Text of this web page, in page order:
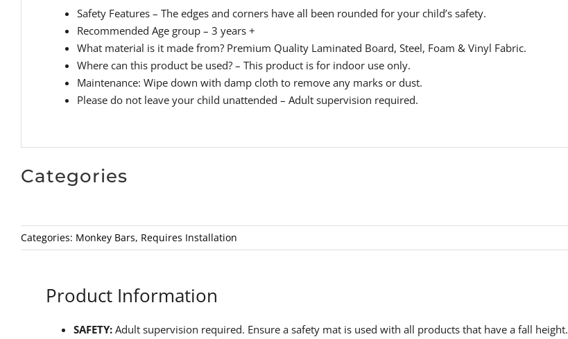
Safety Features – The edges and corners have all been rounded for your child’s safety.
Recommended Age group – 3 years +
What material is it made from? Premium Quality Laminated Board, Steel, Foam & Vinyl Fabric.
Where can this product be used? – This product is for indoor use only.
Maintenance: Wipe down with damp cloth to remove any marks or dust.
Please do not leave your child unattended – Adult supervision required.
Categories
Categories: Monkey Bars, Requires Installation
Product Information
SAFETY: Adult supervision required. Ensure a safety mat is used with all products that have a fall height.